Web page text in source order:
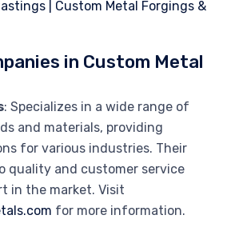
in Custom Metal
: Specializes in a wide range of
and materials, providing
for various industries. Their
quality and customer service
in the market. Visit
for more information.